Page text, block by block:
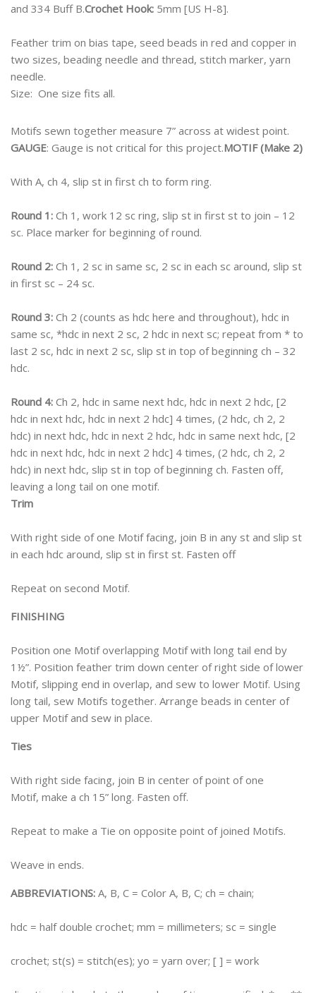
and 334 Buff B.Crochet Hook: 5mm [US H-8].
Feather trim on bias tape, seed beads in red and copper in
two sizes, beading needle and thread, stitch marker, yarn
needle.
Size: One size fits all.
Motifs sewn together measure 7” across at widest point.
GAUGE: Gauge is not critical for this project.MOTIF (Make 2)
With A, ch 4, slip st in first ch to form ring.
Round 1: Ch 1, work 12 sc ring, slip st in first st to join – 12
sc. Place marker for beginning of round.
Round 2: Ch 1, 2 sc in same sc, 2 sc in each sc around, slip st
in first sc – 24 sc.
Round 3: Ch 2 (counts as hdc here and throughout), hdc in
same sc, *hdc in next 2 sc, 2 hdc in next sc; repeat from * to
last 2 sc, hdc in next 2 sc, slip st in top of beginning ch – 32
hdc.
Round 4: Ch 2, hdc in same next hdc, hdc in next 2 hdc, [2
hdc in next hdc, hdc in next 2 hdc] 4 times, (2 hdc, ch 2, 2
hdc) in next hdc, hdc in next 2 hdc, hdc in same next hdc, [2
hdc in next hdc, hdc in next 2 hdc] 4 times, (2 hdc, ch 2, 2
hdc) in next hdc, slip st in top of beginning ch. Fasten off,
leaving a long tail on one motif.
Trim
With right side of one Motif facing, join B in any st and slip st
in each hdc around, slip st in first st. Fasten off
Repeat on second Motif.
FINISHING
Position one Motif overlapping Motif with long tail end by
1½”. Position feather trim down center of right side of lower
Motif, slipping end in overlap, and sew to lower Motif. Using
long tail, sew Motifs together. Arrange beads in center of
upper Motif and sew in place.
Ties
With right side facing, join B in center of point of one
Motif, make a ch 15” long. Fasten off.
Repeat to make a Tie on opposite point of joined Motifs.
Weave in ends.
ABBREVIATIONS: A, B, C = Color A, B, C; ch = chain;
hdc = half double crochet; mm = millimeters; sc = single
crochet; st(s) = stitch(es); yo = yarn over; [ ] = work